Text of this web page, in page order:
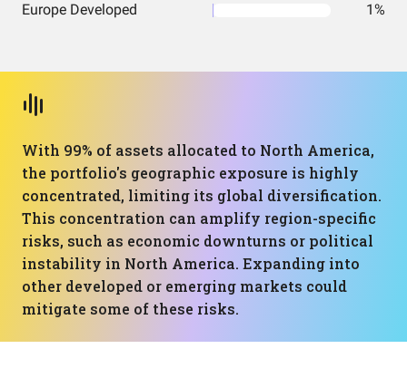
Europe Developed 1%
With 99% of assets allocated to North America,
the portfolio's geographic exposure is highly
concentrated, limiting its global diversification.
This concentration can amplify region-specific
risks, such as economic downturns or political
instability in North America. Expanding into
other developed or emerging markets could
mitigate some of these risks.